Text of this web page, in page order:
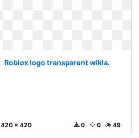
Roblox logo transparent wikia.
420 x 420 49
0
0